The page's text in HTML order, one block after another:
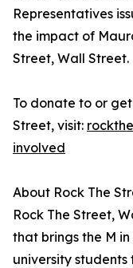
Representatives
the impact of
Street, Wall Street.
To donate to or
Street, visit:
involved
About Rock The
Rock The Street,
that brings the M
university